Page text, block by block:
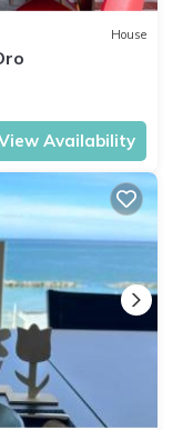
House
Availability